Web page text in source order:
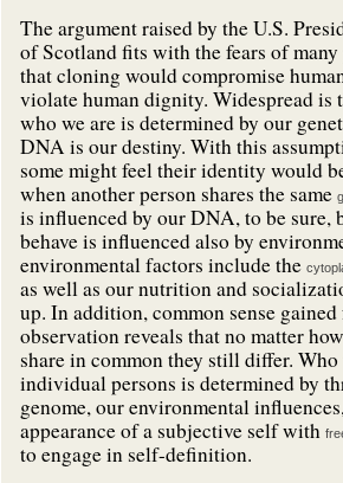
The argument raised by the U.S.
of Scotland fits with the fears of many
that cloning would compromise
violate human dignity. Widespread is
who we are is determined by our
DNA is our destiny. With this
some might feel their identity would
when another person shares the same
is influenced by our DNA, to be sure,
behave is influenced also by
environmental factors include the
as well as our nutrition and
up. In addition, common sense
observation reveals that no matter
share in common they still differ. Who
individual persons is determined by
genome, our environmental
appearance of a subjective self with
to engage in self-definition.